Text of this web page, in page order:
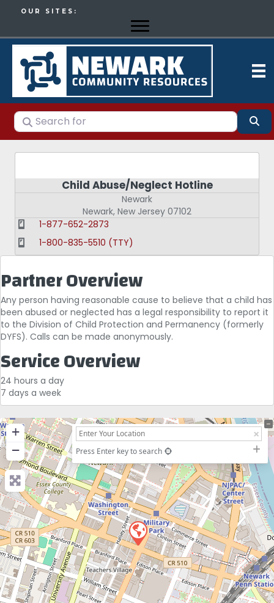
OUR SITES:
Search for
Child Abuse/Neglect Hotline
Newark
Newark, New Jersey 07102
1-877-652-2873
1-800-835-5510 (TTY)
Partner Overview
Any person having reasonable cause to believe that a child has
been abused or neglected has a legal responsibility to report it
to the Division of Child Protection and Permanency (formerly
DYFS). Calls can be made anonymously.
Service Overview
24 hours a day
7 days a week
+
−
Press Enter key to search